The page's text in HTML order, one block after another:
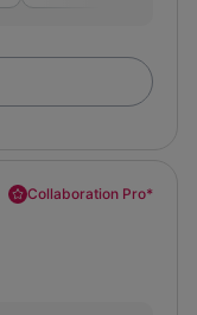
Collaboration Pro*